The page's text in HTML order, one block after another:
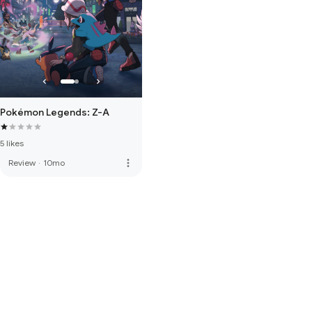
Pokémon Legends: Z-A
5 likes
Review · 10mo more_vert